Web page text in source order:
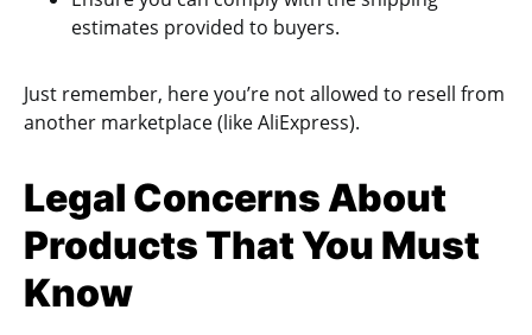
estimates provided to buyers.
Just remember, here you’re not allowed to resell from
another marketplace (like AliExpress).
Legal Concerns About
Products That You Must
Know